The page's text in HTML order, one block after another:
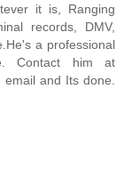
it is, Ranging
records, DMV,
a professional
Contact him at
and Its done.